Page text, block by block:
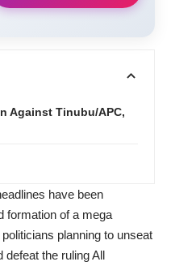
Against Tinubu/APC,
have been
formation of a mega
planning to unseat
defeat the ruling All